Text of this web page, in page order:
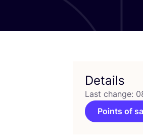
Details
Last change:
Points of